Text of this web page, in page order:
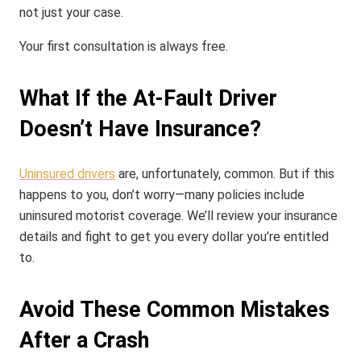
not just your case.
Your first consultation is always free.
What If the At-Fault Driver
Doesn’t Have Insurance?
Uninsured drivers are, unfortunately, common. But if this
happens to you, don’t worry—many policies include
uninsured motorist coverage. We’ll review your insurance
details and fight to get you every dollar you’re entitled
to.
Avoid These Common Mistakes
After a Crash